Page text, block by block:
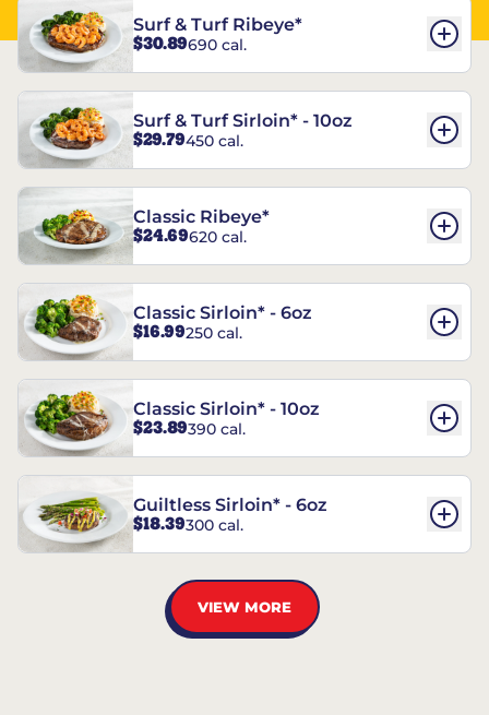
Surf & Turf Ribeye*
$30.89690 cal.
Surf & Turf Sirloin* - 10oz
$29.79450 cal.
Classic Ribeye*
$24.69620 cal.
Classic Sirloin* - 6oz
$16.99250 cal.
Classic Sirloin* - 10oz
$23.89390 cal.
Guiltless Sirloin* - 6oz
$18.39300 cal.
VIEW MORE